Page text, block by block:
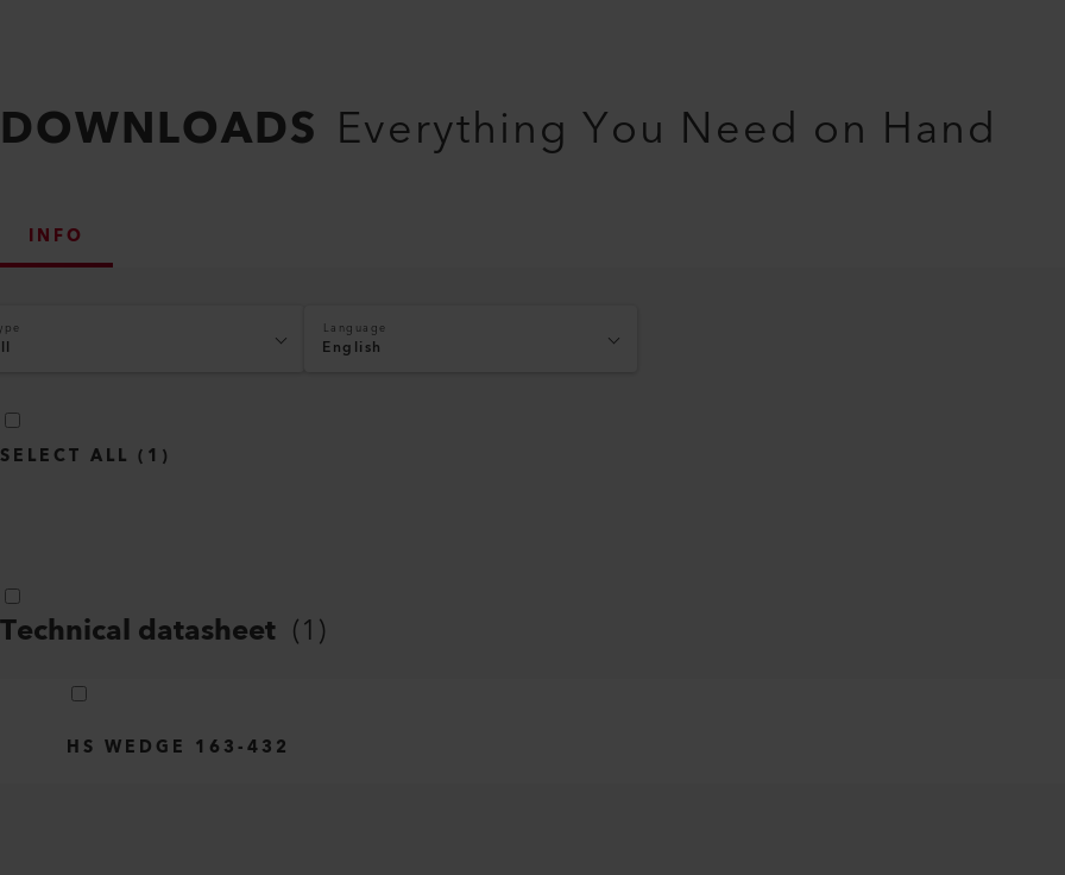
DOWNLOADS Everything You Need on Hand
INFO
Language
English
SELECT ALL ( 1 )
Technical datasheet (1)
HS WEDGE 163-432